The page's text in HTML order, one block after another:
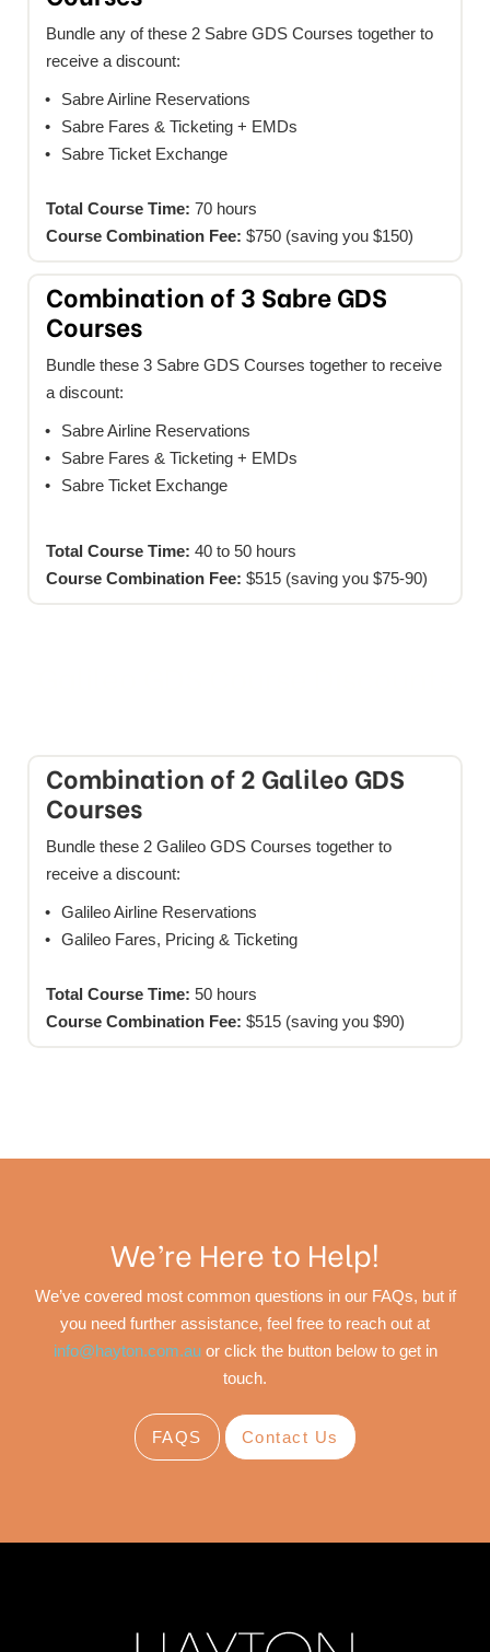
Bundle any of these 2 Sabre GDS Courses together to
receive a discount:
Sabre Airline Reservations
Sabre Fares & Ticketing + EMDs
Sabre Ticket Exchange
Total Course Time: 70 hours
Course Combination Fee: $750 (saving you $150)
Combination of 3 Sabre GDS
Courses
Bundle these 3 Sabre GDS Courses together to receive
a discount:
Sabre Airline Reservations
Sabre Fares & Ticketing + EMDs
Sabre Ticket Exchange
Total Course Time: 40 to 50 hours
Course Combination Fee: $515 (saving you $75-90)
Combination of 2 Galileo GDS
Courses
Bundle these 2 Galileo GDS Courses together to
receive a discount:
Galileo Airline Reservations
Galileo Fares, Pricing & Ticketing
Total Course Time: 50 hours
Course Combination Fee: $515 (saving you $90)
We’re Here to Help!
We’ve covered most common questions in our FAQs, but if
you need further assistance, feel free to reach out at
info@hayton.com.auor click the button below to get in
touch.
FAQS Contact Us